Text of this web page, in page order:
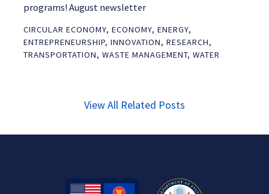
programs! August newsletter
CIRCULAR ECONOMY, ECONOMY, ENERGY,
ENTREPRENEURSHIP, INNOVATION, RESEARCH,
TRANSPORTATION, WASTE MANAGEMENT, WATER
View All Related Posts